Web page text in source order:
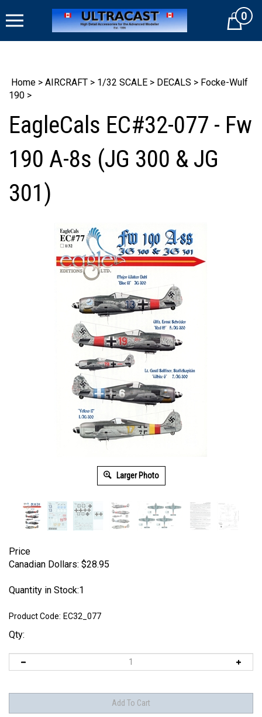
to
Cart0
Home > AIRCRAFT > 1/32 SCALE > DECALS > Focke-Wulf
190 >
EagleCals EC#32-077 - Fw
190 A-8s (JG 300 & JG
301)
Larger Photo
Price
Canadian Dollars: $28.95
Quantity in Stock:1
Product Code: EC32_077
Qty: